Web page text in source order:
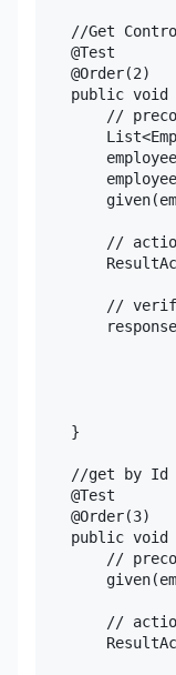
//Get
    @Test
    @Order(2)
public void
//
//
//
    }
//get by Id
    @Test
    @Order(3)
public void
//
//